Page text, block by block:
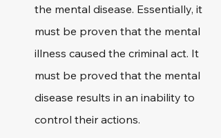
the mental disease. Essentially, it
must be proven that the mental
illness caused the criminal act. It
must be proved that the mental
disease results in an inability to
control their actions.